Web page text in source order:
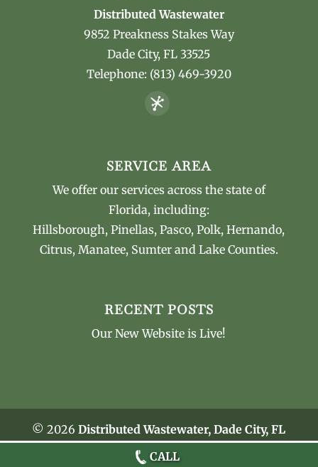
Distributed Wastewater
9852 Preakness Stakes Way
Dade City,FL 33525
Telephone: (813) 469-3920
SERVICE AREA
We offer our services across the state of
Florida, including:
Hillsborough, Pinellas, Pasco, Polk, Hernando,
Citrus, Manatee, Sumter and Lake Counties.
RECENT POSTS
Our New Website is Live!
© 2026Distributed Wastewater, Dade City, FL
CALL
Privacy Policy